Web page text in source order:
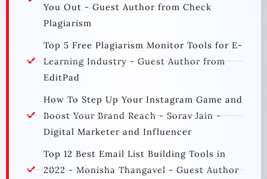
You Out - Guest Author from Check
Plagiarism
Top 5 Free Plagiarism Monitor Tools for E-
Learning Industry - Guest Author from
EditPad
How To Step Up Your Instagram Game and
Boost Your Brand Reach - Sorav Jain -
Digital Marketer and Influencer
Top 12 Best Email List Building Tools in
2022 - Monisha Thangavel - Guest Author